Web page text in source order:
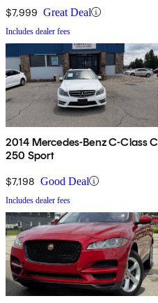
$7,999 Great Deal
Includes dealer fees
2014 Mercedes-Benz C-Class C
250 Sport
$7,198 Good Deal
Includes dealer fees